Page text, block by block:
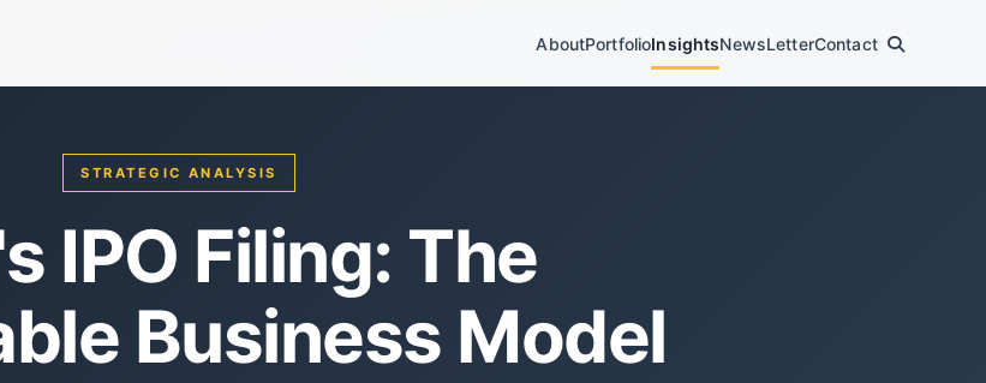
AboutPortfolioInsightsNewsLetterContact
STRATEGIC ANALYSIS
IPO Filing: The
Business Model